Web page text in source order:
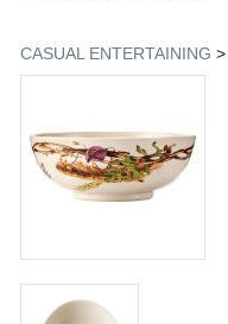
CASUAL ENTERTAINING >